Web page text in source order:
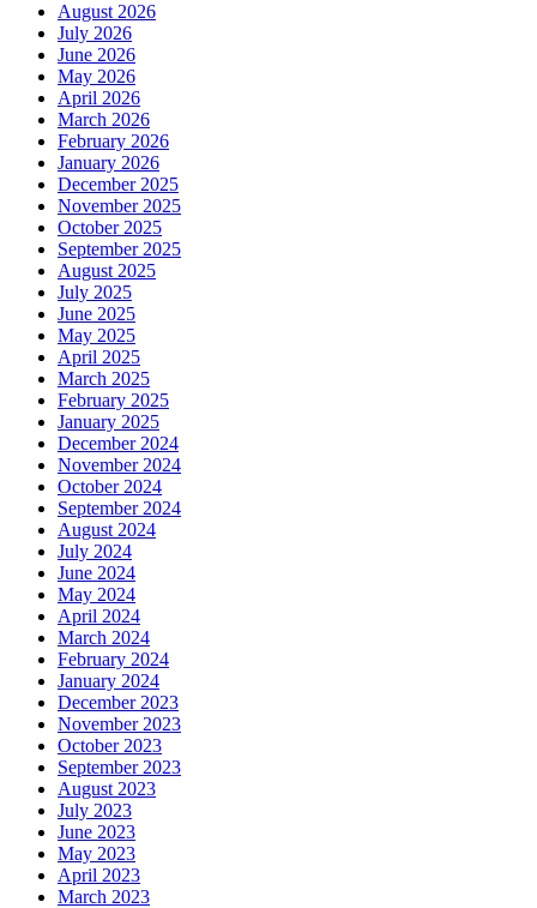
August 2026
July 2026
June 2026
May 2026
April 2026
March 2026
February 2026
January 2026
December 2025
November 2025
October 2025
September 2025
August 2025
July 2025
June 2025
May 2025
April 2025
March 2025
February 2025
January 2025
December 2024
November 2024
October 2024
September 2024
August 2024
July 2024
June 2024
May 2024
April 2024
March 2024
February 2024
January 2024
December 2023
November 2023
October 2023
September 2023
August 2023
July 2023
June 2023
May 2023
April 2023
March 2023